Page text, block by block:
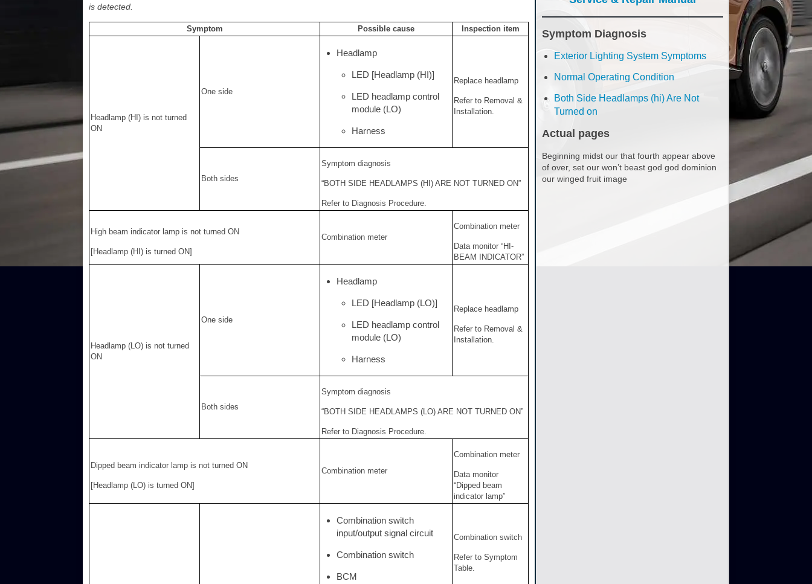
is detected.
Symptom Possible cause Inspection item
Headlamp (HI) is not turned
ON
One side
Headlamp
LED [Headlamp (HI)]
LED headlamp control
module (LO)
Harness
Replace headlamp
Refer to Removal &
Installation.
Both sides
Symptom diagnosis
“BOTH SIDE HEADLAMPS (HI) ARE NOT TURNED ON”
Refer to Diagnosis Procedure.
High beam indicator lamp is not turned ON
[Headlamp (HI) is turned ON]
Combination meter
Combination meter
Data monitor “HI-
BEAM INDICATOR”
Headlamp (LO) is not turned
ON
One side
Headlamp
LED [Headlamp (LO)]
LED headlamp control
module (LO)
Harness
Replace headlamp
Refer to Removal &
Installation.
Both sides
Symptom diagnosis
“BOTH SIDE HEADLAMPS (LO) ARE NOT TURNED ON”
Refer to Diagnosis Procedure.
Dipped beam indicator lamp is not turned ON
[Headlamp (LO) is turned ON]
Combination meter
Combination meter
Data monitor
“Dipped beam
indicator lamp”
Combination switch
input/output signal circuit
Combination switch
BCM
Combination switch
Refer to Symptom
Table.
Symptom Diagnosis
Exterior Lighting System Symptoms
Normal Operating Condition
Both Side Headlamps (hi) Are Not
Turned on
Actual pages
Beginning midst our that fourth appear above
of over, set our won’t beast god god dominion
our winged fruit image